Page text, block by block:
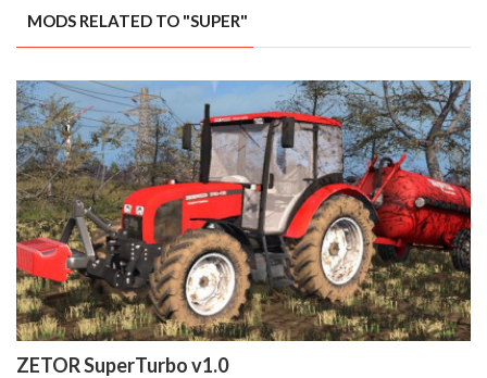
MODS RELATED TO "SUPER"
ZETOR SuperTurbo v1.0